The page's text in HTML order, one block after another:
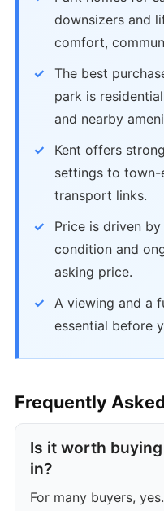
downsizers and
comfort,
The best
park is
and nearby
Kent offers
settings to
transport links.
Price is driven
condition and
asking price.
A viewing and a
essential before
Frequently
Is it worth
in?
For many buyers,